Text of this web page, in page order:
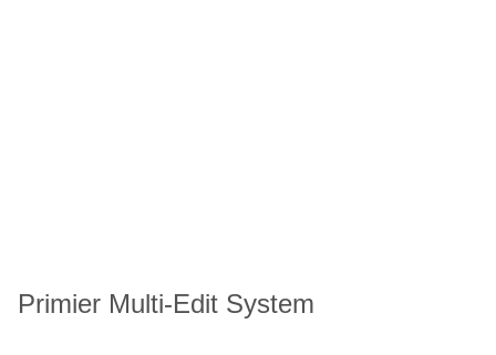
Primier Multi-Edit System